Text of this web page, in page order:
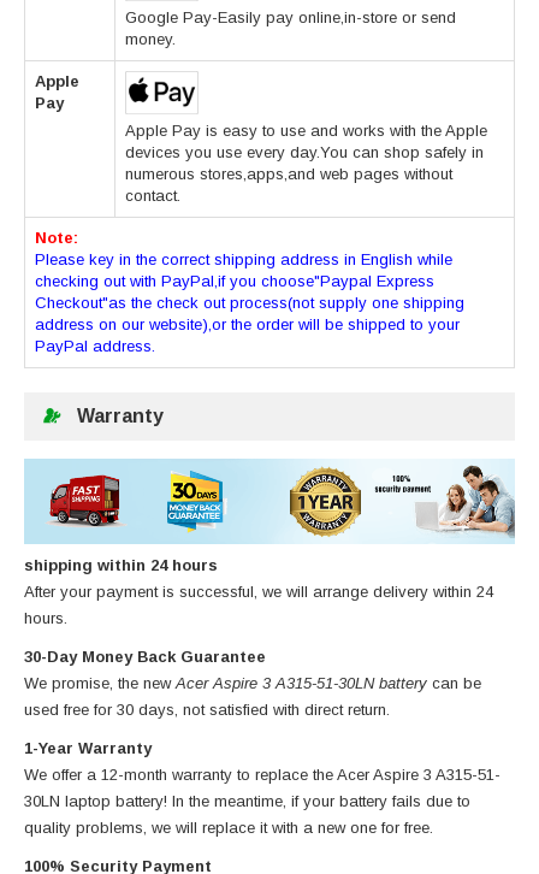
Google Pay-Easily pay online,in-store or send
money.
Apple
Pay
Apple Pay is easy to use and works with the Apple
devices you use every day.You can shop safely in
numerous stores,apps,and web pages without
contact.
Note:
Please key in the correct shipping address in English while
checking out with PayPal,if you choose"Paypal Express
Checkout"as the check out process(not supply one shipping
address on our website),or the order will be shipped to your
PayPal address.
Warranty
shipping within 24 hours
After your payment is successful, we will arrange delivery within 24
hours.
30-Day Money Back Guarantee
We promise, the newAcer Aspire 3 A315-51-30LN battery can be
used free for 30 days, not satisfied with direct return.
1-Year Warranty
We offer a 12-month warranty to replace the Acer Aspire 3 A315-51-
30LN laptop battery! In the meantime, if your battery fails due to
quality problems, we will replace it with a new one for free.
100% Security Payment